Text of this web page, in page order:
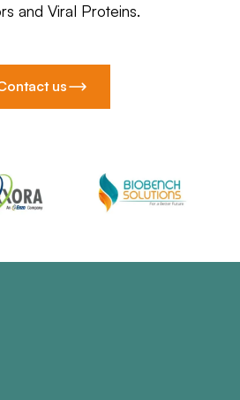
and Viral Proteins.
us